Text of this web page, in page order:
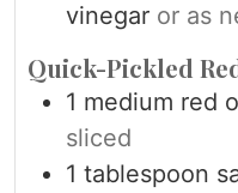
vinegar or as
Quick-Pickled
1 medium red
sliced
1 tablespoon